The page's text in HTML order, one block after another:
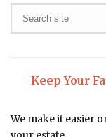
Keep Your
We make it easier